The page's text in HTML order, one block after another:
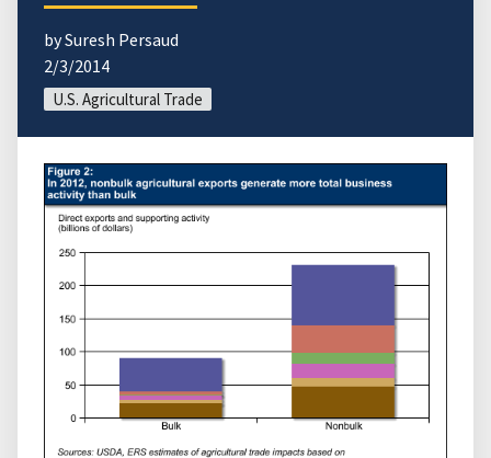
by Suresh Persaud
2/3/2014
U.S. Agricultural Trade